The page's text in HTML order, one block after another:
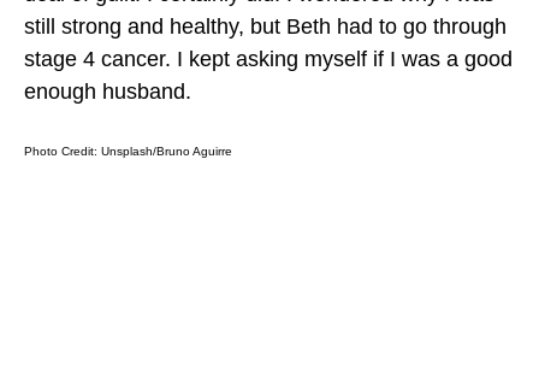
still strong and healthy, but Beth had to go through
stage 4 cancer. I kept asking myself if I was a good
enough husband.
Photo Credit: Unsplash/Bruno Aguirre